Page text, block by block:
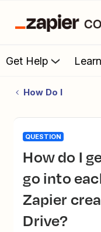
Get Help
How Do I
QUESTION
How do I get my word files to
go into
Zapier
Drive?